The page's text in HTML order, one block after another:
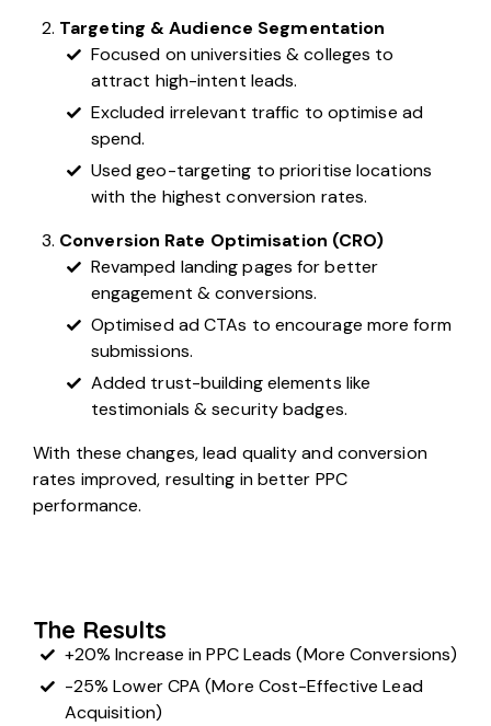
Targeting & Audience Segmentation
Focused on universities & colleges to
attract high-intent leads.
Excluded irrelevant traffic to optimise ad
spend.
Used geo-targeting to prioritise locations
with the highest conversion rates.
Conversion Rate Optimisation (CRO)
Revamped landing pages for better
engagement & conversions.
Optimised ad CTAs to encourage more form
submissions.
Added trust-building elements like
testimonials & security badges.
With these changes, lead quality and conversion
rates improved, resulting in better PPC
performance.
The Results
+20% Increase in PPC Leads (More Conversions)
-25% Lower CPA (More Cost-Effective Lead
Acquisition)